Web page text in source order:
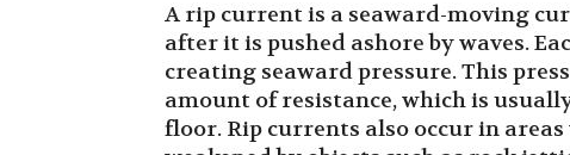
A rip current is a seaward-moving
after it is pushed ashore by waves.
creating seaward pressure. This
amount of resistance, which is
floor. Rip currents also occur in